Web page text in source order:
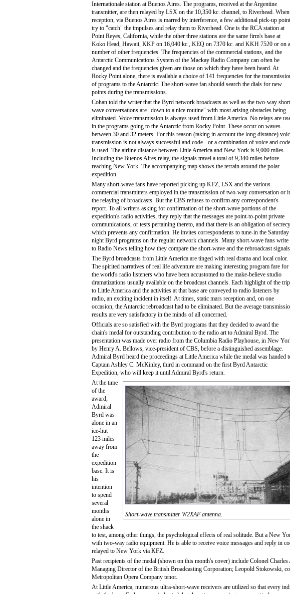
Internationale station at Buenos Aires. The programs, received at the Argentine
transmitter, are then relayed by LSX on the 10,350 kc. channel, to Riverhead. When
reception, via Buenos Aires is marred by interference, a few additional pick-up
try to "catch" the impulses and relay them to Riverhead. One is the RCA station at
Point Reyes, California, while the other three stations are the same firm's base at
Koko Head, Hawaii, KKP on 16,040 kc., KEQ on 7370 kc. and KKH 7520 or on a
number of other frequencies. The frequencies of the commercial stations, and the
Antarctic Communications System of the Mackay Radio Company can often be
changed and the frequencies given are those on which they have been heard. At
Rocky Point alone, there is available a choice of 141 frequencies for the
of programs to the Antarctic. The short-wave fan should search the dials for new
points during the transmissions.
Cohan told the writer that the Byrd network broadcasts as well as the two-way
wave conversations are "down to a nice routine" with most arising obstacles being
eliminated. Voice transmission is always used from Little America. No relays are
in the programs going to the Antarctic from Rocky Point. These occur on waves
between 30 and 32 meters. For this reason (taking in account the long distance)
transmission is not always successful and code - or a combination of voice and
is used. The airline distance between Little America and New York is 9,000 miles.
Including the Buenos Aires relay, the signals travel a total of 9,340 miles before
reaching New York. The accompanying map shows the terrain around the polar
expedition.
Many short-wave fans have reported picking up KFZ, LSX and the various
commercial transmitters employed in the transmission of two-way conversation or
the relaying of broadcasts. But the CBS refuses to confirm any correspondent's
report. To all writers asking for confirmation of the short-wave portions of the
expedition's radio activities, they reply that the messages are point-to-point private
communications, or tests pertaining thereto, and that there is an obligation of secrecy
which prevents any confirmation. He invites correspondents to tune-in the Saturday
night Byrd programs on the regular network channels. Many short-wave fans write
to Radio News telling how they compare the short-wave and the rebroadcast
The Byrd broadcasts from Little America are tinged with real drama and local color.
The spirited narratives of real life adventure are making interesting program fare for
the world's radio listeners who have been accustomed to the make-believe studio
dramatizations usually available on the broadcast channels. Each highlight of the trip
to Little America and the activities at that base are conveyed to radio listeners by
radio, an exciting incident in itself. At times, static mars reception and, on one
occasion, the Antarctic rebroadcast had to be eliminated. But the average
results are very satisfactory in the minds of all concerned.
Officials are so satisfied with the Byrd programs that they decided to award the
chain's medal for outstanding contribution to the radio art to Admiral Byrd. The
presentation was made over radio from the Columbia Radio Playhouse, in New
by Henry A. Bellows, vice-president of CBS, before a distinguished assemblage.
Admiral Byrd heard the proceedings at Little America while the medal was handed
Captain Ashley C. McKinley, third in command on the first Byrd Antarctic
Expedition, who will keep it until Admiral Byrd's return.
Short-wave transmitter W2XAF antenna.
At the time
of the
award,
Admiral
Byrd was
alone in an
ice-hut
123 miles
away from
the
expedition
base. It is
his
intention
to spend
several
months
alone in
the shack
to test, among other things, the psychological effects of real solitude. But a New
with two-way radio equipment. He is able to receive voice messages and reply in
relayed to New York via KFZ.
Past recipients of the medal (shown on this month's cover) include Colonel
Managing Director of the British Broadcasting Corporation; Leopold Stokowski,
Metropolitan Opera Company tenor.
At Little America, numerous ultra-short-wave receivers are utilized so that every